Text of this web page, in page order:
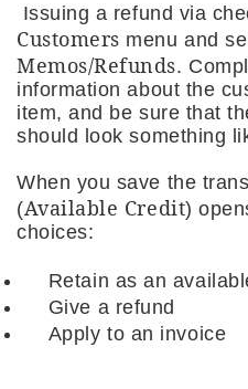
Issuing a refund via
Customers menu and
Memos/Refunds.
information about the
item, and be sure that
should look something
When you save the
(Available Credit)
choices:
Retain as an
Give a refund
Apply to an invoice